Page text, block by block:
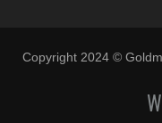
Copyright 2024 ©